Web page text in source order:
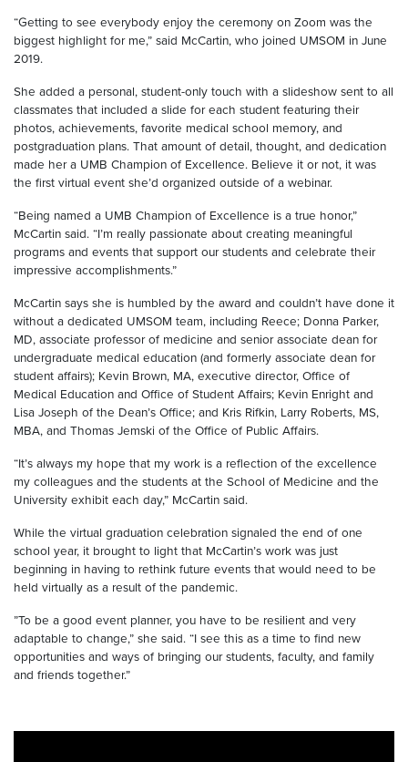
“Getting to see everybody enjoy the ceremony on Zoom was the
biggest highlight for me,” said McCartin, who joined UMSOM in June
2019.
She added a personal, student-only touch with a slideshow sent to all
classmates that included a slide for each student featuring their
photos, achievements, favorite medical school memory, and
postgraduation plans. That amount of detail, thought, and dedication
made her a UMB Champion of Excellence. Believe it or not, it was
the first virtual event she’d organized outside of a webinar.
“Being named a UMB Champion of Excellence is a true honor,”
McCartin said. “I’m really passionate about creating meaningful
programs and events that support our students and celebrate their
impressive accomplishments.”
McCartin says she is humbled by the award and couldn’t have done it
without a dedicated UMSOM team, including Reece; Donna Parker,
MD, associate professor of medicine and senior associate dean for
undergraduate medical education (and formerly associate dean for
student affairs); Kevin Brown, MA, executive director, Office of
Medical Education and Office of Student Affairs; Kevin Enright and
Lisa Joseph of the Dean’s Office; and Kris Rifkin, Larry Roberts, MS,
MBA, and Thomas Jemski of the Office of Public Affairs.
“It’s always my hope that my work is a reflection of the excellence
my colleagues and the students at the School of Medicine and the
University exhibit each day,” McCartin said.
While the virtual graduation celebration signaled the end of one
school year, it brought to light that McCartin’s work was just
beginning in having to rethink future events that would need to be
held virtually as a result of the pandemic.
”To be a good event planner, you have to be resilient and very
adaptable to change,” she said. “I see this as a time to find new
opportunities and ways of bringing our students, faculty, and family
and friends together.”